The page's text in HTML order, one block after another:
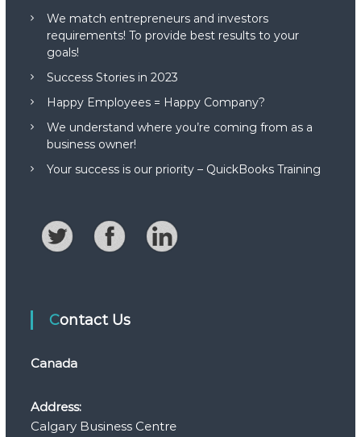
We match entrepreneurs and investors
requirements! To provide best results to your
goals!
Success Stories in 2023
Happy Employees = Happy Company?
We understand where you’re coming from as a
business owner!
Your success is our priority – QuickBooks Training
Contact Us
Canada
Address:
Calgary Business Centre